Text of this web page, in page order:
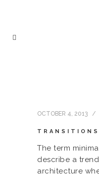
OCTOBER 4, 2013
The term
describe a
architecture